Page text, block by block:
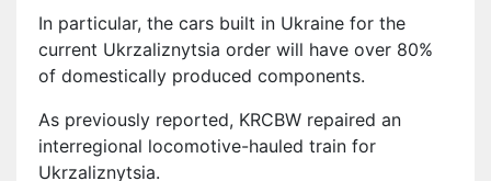
In particular, the cars built in Ukraine for the
current Ukrzaliznytsia order will have over 80%
of domestically produced components.
As previously reported, KRCBW repaired an
interregional locomotive-hauled train for
Ukrzaliznytsia.